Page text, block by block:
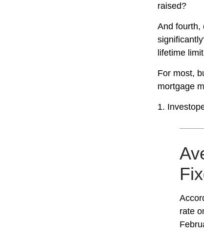
raised?
And fourth,
lifetime
For most,
mortgage
1.
rate